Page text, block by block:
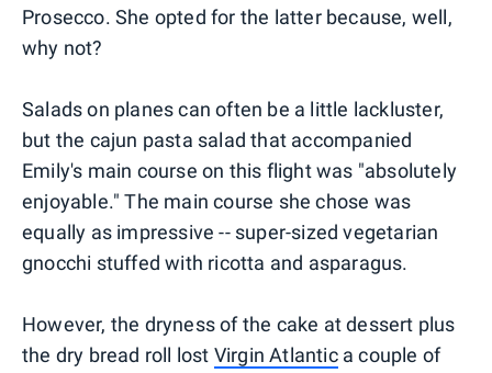
Prosecco. She opted for the latter because, well,
why not?
Salads on planes can often be a little lackluster,
but the cajun pasta salad that accompanied
Emily's main course on this flight was "absolutely
enjoyable." The main course she chose was
equally as impressive -- super-sized vegetarian
gnocchi stuffed with ricotta and asparagus.
However, the dryness of the cake at dessert plus
the dry bread roll lost Virgin Atlantica couple of